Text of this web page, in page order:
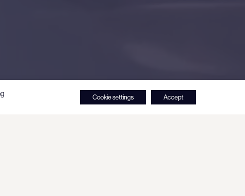
Cookie settings Accept